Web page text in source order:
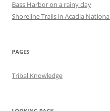
Bass Harbor on a rainy day
Shoreline Trails in Acadia
PAGES
Tribal Knowledge